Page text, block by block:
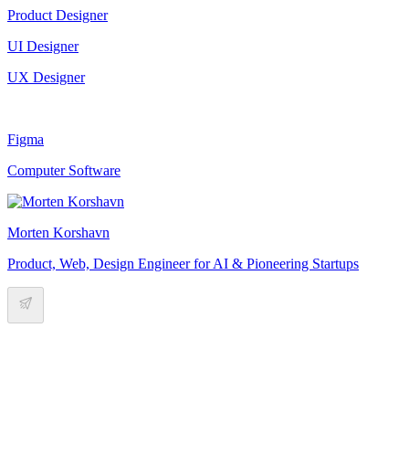
Product Designer
UI Designer
UX Designer
Figma
Computer Software
Morten Korshavn
Product, Web, Design Engineer for AI & Pioneering Startups